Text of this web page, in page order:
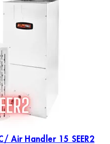
Air Handler 15 SEER2